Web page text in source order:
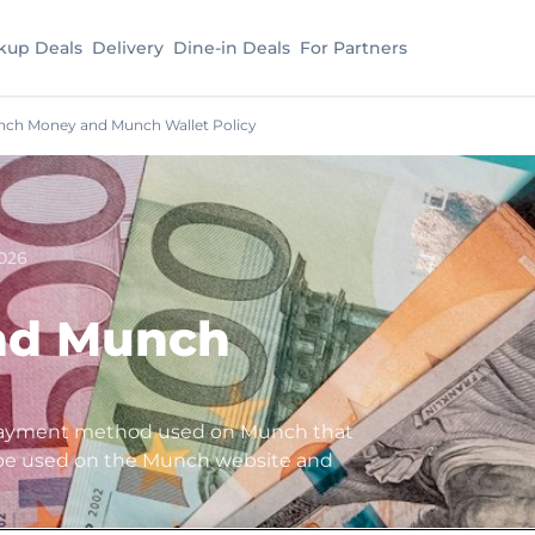
Deals Delivery Dine-in Deals For Partners
Money and Munch Wallet Policy
Munch
method used on Munch that
used on the Munch website and